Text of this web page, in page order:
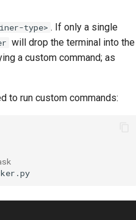
type> . If only a single
will drop the terminal into the
a custom command; as
to run custom commands: